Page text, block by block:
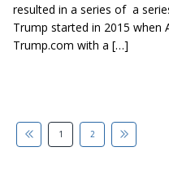
resulted in a series of a
Trump started in 2015 when
Trump.com with a […]
1 2